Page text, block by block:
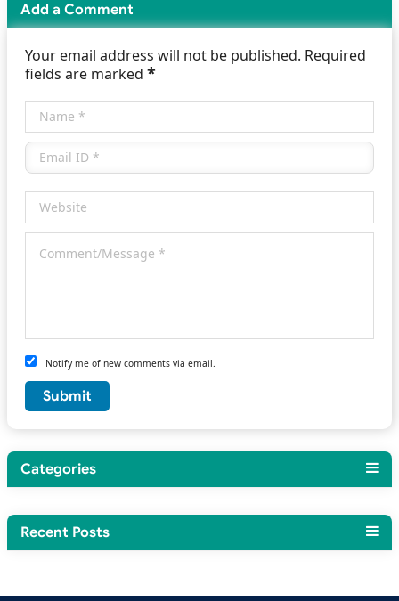
Add a Comment
Your email address will not be published. Required
fields are marked *
Notify me of new comments via email.
Categories
Recent Posts